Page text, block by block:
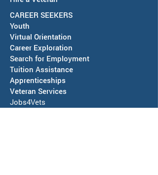
CAREER SEEKERS
Youth
Virtual Orientation
Career Exploration
Search for Employment
Tuition Assistance
Apprenticeships
Veteran Services
Jobs4Vets